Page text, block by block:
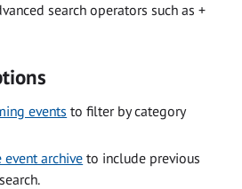
search operators such as +
events to filter by category
archive to include previous